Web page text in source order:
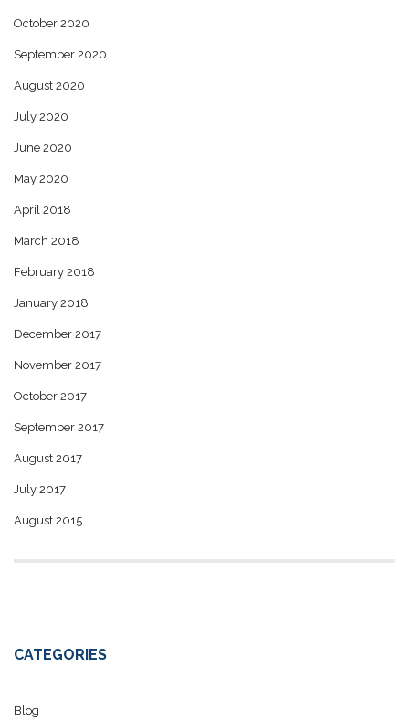
October 2020
September 2020
August 2020
July 2020
June 2020
May 2020
April 2018
March 2018
February 2018
January 2018
December 2017
November 2017
October 2017
September 2017
August 2017
July 2017
August 2015
CATEGORIES
Blog